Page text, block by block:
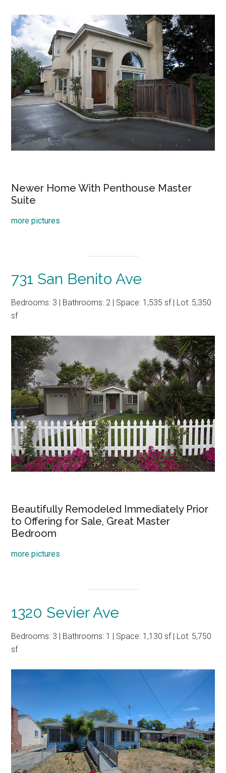
Newer Home With Penthouse Master
Suite
more pictures
731 San Benito Ave
Bedrooms: 3 | Bathrooms: 2 | Space: 1,535 sf | Lot: 5,350
sf
Beautifully Remodeled Immediately Prior
to Offering for Sale, Great Master
Bedroom
more pictures
1320 Sevier Ave
Bedrooms: 3 | Bathrooms: 1 | Space: 1,130 sf | Lot: 5,750
sf